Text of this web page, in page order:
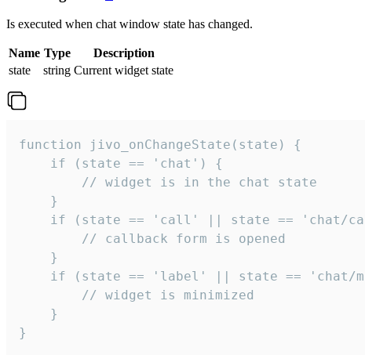
Is executed when chat window state has changed.
Name Type
Description
state
string Current widget state
function jivo_onChangeState(state) {
    if (state == 'chat') {
        // widget is in the chat state
    }
if (state == 'call' || state == 'chat/
        // callback form is opened
    }
if (state == 'label' || state == 'chat/
        // widget is minimized
    }
}